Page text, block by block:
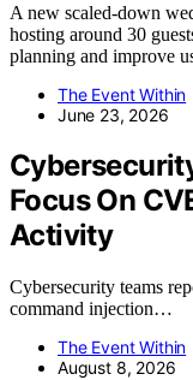
A new scaled-down
hosting around 30
planning and improve
The Event Within
June 23, 2026
Focus On
Activity
Cybersecurity teams
command injection…
The Event Within
August 8, 2026